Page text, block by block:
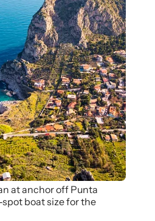
at anchor off Punta
boat size for the